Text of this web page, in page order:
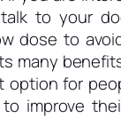
to your
dose to
many
option for
improve